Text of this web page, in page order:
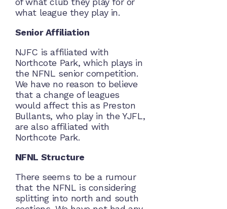
what league they play in.
Senior Affiliation
NJFC is affiliated with
Northcote Park, which plays in
the NFNL senior competition.
We have no reason to believe
that a change of leagues
would affect this as Preston
Bullants, who play in the YJFL,
are also affiliated with
Northcote Park.
NFNL Structure
There seems to be a rumour
that the NFNL is considering
splitting into north and south